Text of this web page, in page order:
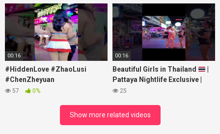
#RosyZhao #travel #prank
00:16
#HiddenLove #ZhaoLusi
#ChenZheyuan
#lovelikethegalaxy
#RosyZhao #punk #music
57 0%
00:16
Beautiful Girls in Thailand
Pattaya Nightlife Exclusive |
Best Beaches at Night
25
Show more related videos